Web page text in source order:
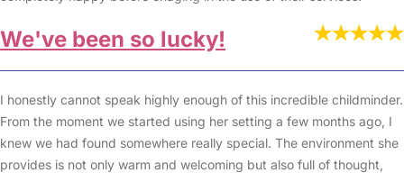
We've been so lucky!
I honestly cannot speak highly enough of this incredible childminder.
From the moment we started using her setting a few months ago, I
knew we had found somewhere really special. The environment she
provides is not only warm and welcoming but also full of thought,